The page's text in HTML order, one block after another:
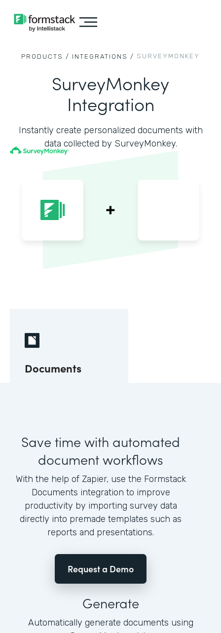
PRODUCTS / INTEGRATIONS / SURVEYMONKEY
SurveyMonkey
Integration
Instantly create personalized documents with
data collected by SurveyMonkey.
Documents
Save time with automated
document workflows
With the help of Zapier, use the Formstack
Documents integration to improve
productivity by importing survey data
directly into premade templates such as
reports and presentations.
Request a Demo
Generate
Automatically generate documents using